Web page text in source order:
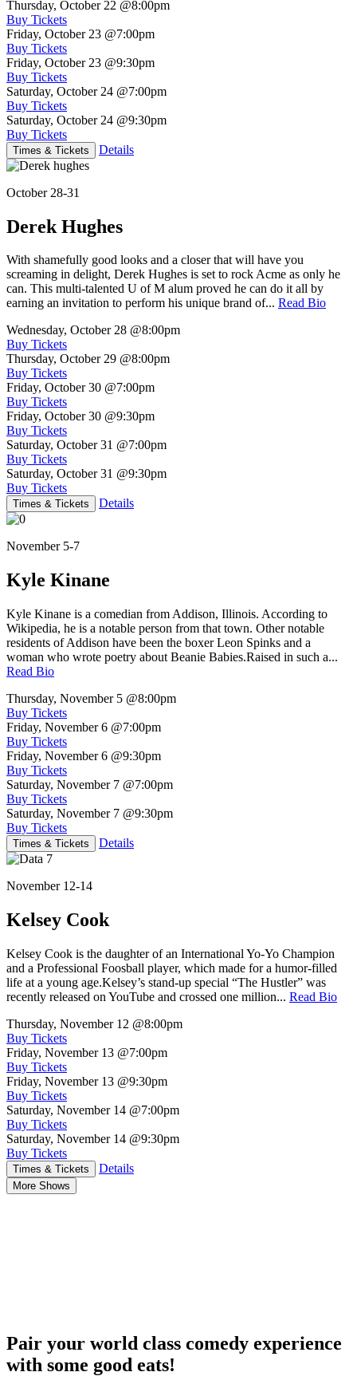
Thursday, October 22 @8:00pm
Buy Tickets
Friday, October 23 @7:00pm
Buy Tickets
Friday, October 23 @9:30pm
Buy Tickets
Saturday, October 24 @7:00pm
Buy Tickets
Saturday, October 24 @9:30pm
Buy Tickets
Times & Tickets Details
October 28-31
Derek Hughes
With shamefully good looks and a closer that will have you
screaming in delight, Derek Hughes is set to rock Acme as only he
can. This multi-talented U of M alum proved he can do it all by
earning an invitation to perform his unique brand of... Read Bio
Wednesday, October 28 @8:00pm
Buy Tickets
Thursday, October 29 @8:00pm
Buy Tickets
Friday, October 30 @7:00pm
Buy Tickets
Friday, October 30 @9:30pm
Buy Tickets
Saturday, October 31 @7:00pm
Buy Tickets
Saturday, October 31 @9:30pm
Buy Tickets
Times & Tickets Details
November 5-7
Kyle Kinane
Kyle Kinane is a comedian from Addison, Illinois. According to
Wikipedia, he is a notable person from that town. Other notable
residents of Addison have been the boxer Leon Spinks and a
woman who wrote poetry about Beanie Babies.Raised in such a...
Read Bio
Thursday, November 5 @8:00pm
Buy Tickets
Friday, November 6 @7:00pm
Buy Tickets
Friday, November 6 @9:30pm
Buy Tickets
Saturday, November 7 @7:00pm
Buy Tickets
Saturday, November 7 @9:30pm
Buy Tickets
Times & Tickets Details
November 12-14
Kelsey Cook
Kelsey Cook is the daughter of an International Yo-Yo Champion
and a Professional Foosball player, which made for a humor-filled
life at a young age.Kelsey’s stand-up special “The Hustler” was
recently released on YouTube and crossed one million... Read Bio
Thursday, November 12 @8:00pm
Buy Tickets
Friday, November 13 @7:00pm
Buy Tickets
Friday, November 13 @9:30pm
Buy Tickets
Saturday, November 14 @7:00pm
Buy Tickets
Saturday, November 14 @9:30pm
Buy Tickets
Times & Tickets Details
More Shows
Pair your world class comedy experience
with some good eats!